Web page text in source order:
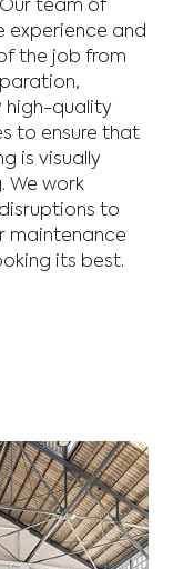
team of
experience and
the job from
high-quality
to ensure that
is visually
We work
to
maintenance
its best.